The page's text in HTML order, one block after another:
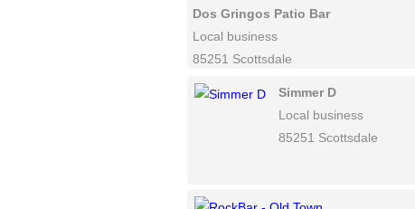
Dos Gringos Patio Bar
Local business
85251 Scottsdale
Simmer D
Local business
85251 Scottsdale